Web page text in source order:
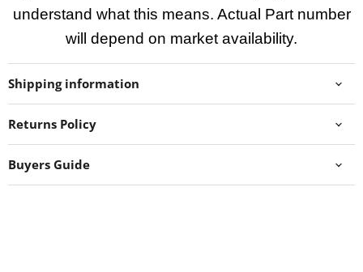
understand what this means. Actual Part number
will depend on market availability.
Shipping information
Returns Policy
Buyers Guide